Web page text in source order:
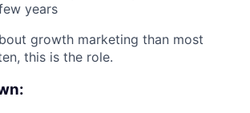
years
growth marketing than most
this is the role.